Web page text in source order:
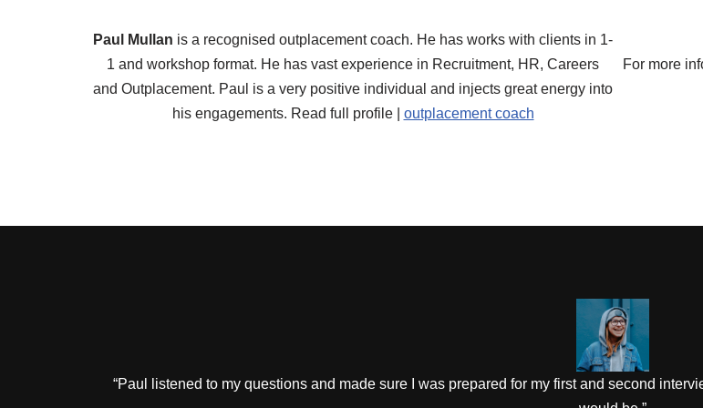
Paul Mullan is a recognised outplacement coach. He has works with clients in 1-
1 and workshop format. He has vast experience in Recruitment, HR, Careers
and Outplacement. Paul is a very positive individual and injects great energy into
his engagements. Read full profile | outplacement coach
For more
“Paul listened to my questions and made sure I was prepared for my first and second